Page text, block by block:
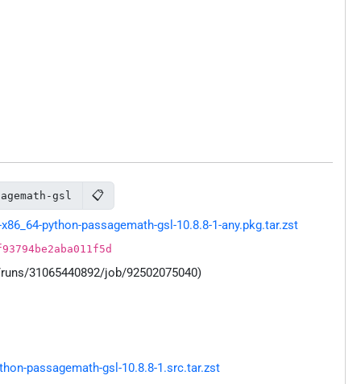
gsl 📋
python-passagemath-gsl-10.8.8-1-any.pkg.tar.zst
31065440892/job/92502075040)
passagemath-gsl-10.8.8-1.src.tar.zst